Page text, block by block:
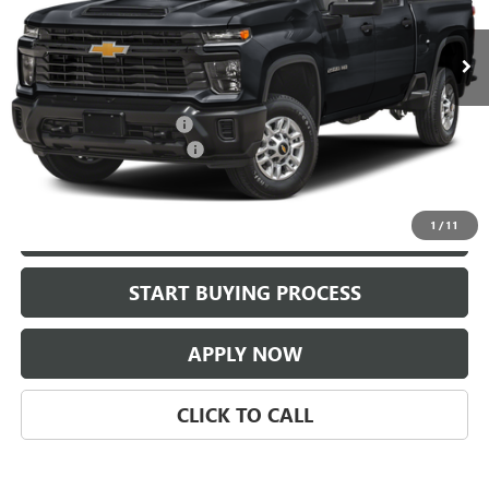
1 /11
Less
Selling Price: $46,987
$225.00 Document Fees: +$225
CLASSIC SAFETY PACKAGE +$997
Classic Price:
START BUYING PROCESS
APPLY NOW
CLICK TO CALL